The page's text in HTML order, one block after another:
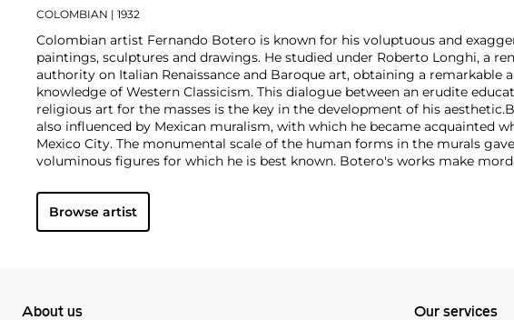
COLOMBIAN | 1932
Colombian artist Fernando Botero is known for his voluptuous and
paintings, sculptures and drawings. He studied under Roberto Longhi, a
authority on Italian Renaissance and Baroque art, obtaining a remarkable
knowledge of Western Classicism. This dialogue between an erudite
religious art for the masses is the key in the development of his aesthetic.
also influenced by Mexican muralism, with which he became acquainted
Mexico City. The monumental scale of the human forms in the murals
voluminous figures for which he is best known. Botero's works make
imbued with political satire and caricature.
Browse artist
About us Our services